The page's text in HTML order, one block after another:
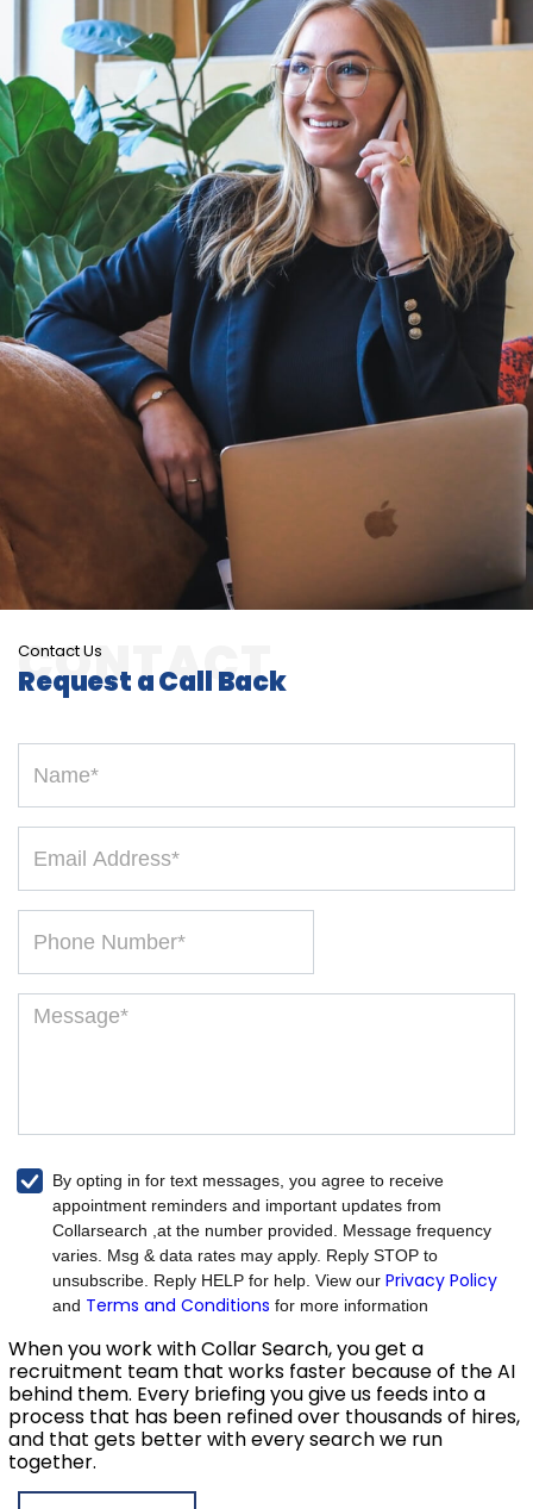
Contact Us
Request a Call Back
By opting in for text messages, you agree to receive
appointment reminders and important updates from
Collarsearch ,at the number provided. Message frequency
varies. Msg & data rates may apply. Reply STOP to
unsubscribe. Reply HELP for help. View our Privacy Policy
and Terms and Conditions for more information
When you work with Collar Search, you get a
recruitment team that works faster because of the AI
behind them. Every briefing you give us feeds into a
process that has been refined over thousands of hires,
and that gets better with every search we run
together.